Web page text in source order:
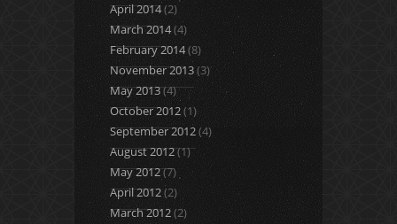
April 2014(2)
March 2014(4)
February 2014(8)
November 2013(3)
May 2013(4)
October 2012(1)
September 2012(4)
August 2012(1)
May 2012(7)
April 2012(2)
March 2012(2)